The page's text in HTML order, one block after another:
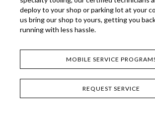
deploy to your shop or parking lot at your
us bring our shop to yours, getting you
running with less hassle.
MOBILE SERVICE
REQUEST SERVICE